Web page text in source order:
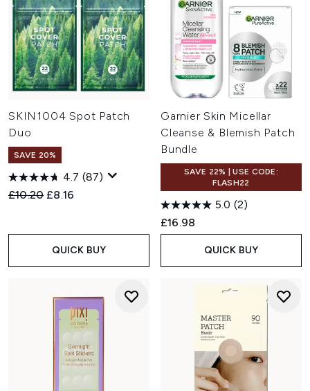
SKIN1004 Spot Patch
Duo
SAVE 20%
4.7 (87)
Recommended Retail Price:
£10.20 Current price:
£8.16
QUICK BUY
Garnier Skin Micellar
Cleanse & Blemish Patch
Bundle
SAVE 22% | USE CODE:
FLASH22
5.0 (2)
£16.98
QUICK BUY